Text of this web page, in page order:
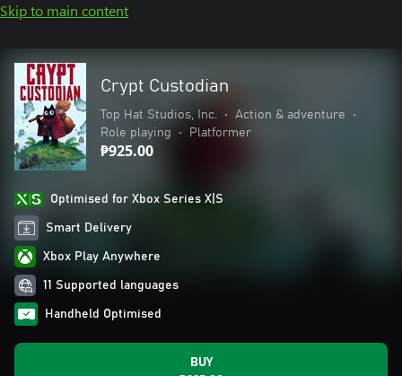
Skip to main content
Crypt Custodian
Top Hat Studios, Inc. • Action & adventure
•
Role playing
• Platformer
₱925.00
Optimised for Xbox Series X|S
Smart Delivery
Xbox Play Anywhere
11 Supported languages
Handheld Optimised
BUY